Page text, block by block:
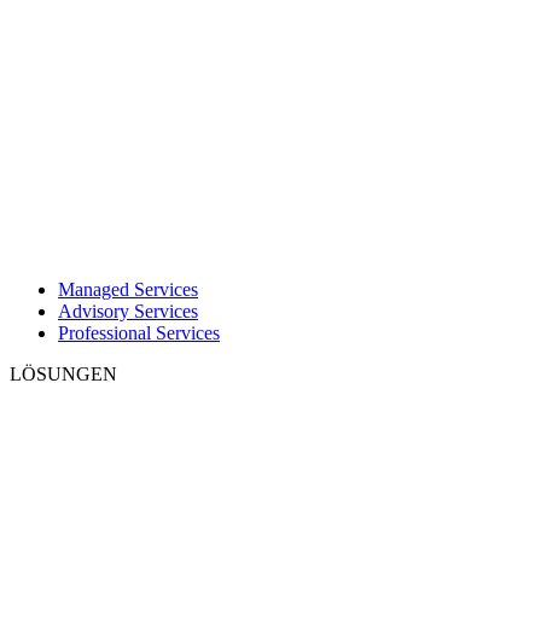
Managed Services
Advisory Services
Professional Services
LÖSUNGEN